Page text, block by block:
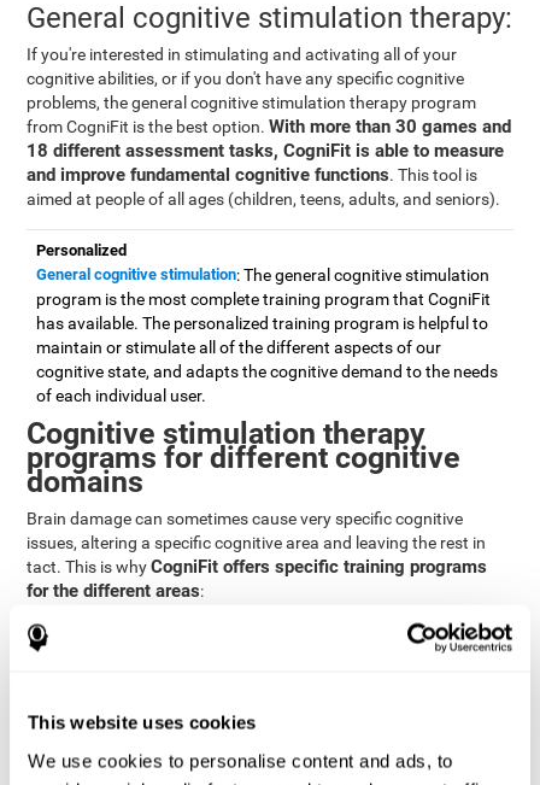
This website uses cookies
We use cookies to personalise content and ads, to
General cognitive stimulation therapy:
If you're interested in stimulating and activating all of your
cognitive abilities, or if you don't have any specific cognitive
problems, the general cognitive stimulation therapy program
from CogniFit is the best option.With more than 30 games and
18 different assessment tasks, CogniFit is able to measure
and improve fundamental cognitive functions. This tool is
aimed at people of all ages (children, teens, adults, and seniors).
Personalized
General cognitive stimulation: The general cognitive stimulation
program is the most complete training program that CogniFit
has available. The personalized training program is helpful to
maintain or stimulate all of the different aspects of our
cognitive state, and adapts the cognitive demand to the needs
of each individual user.
Cognitive stimulation therapy
programs for different cognitive
domains
Brain damage can sometimes cause very specific cognitive
issues, altering a specific cognitive area and leaving the rest in
tact. This is whyCogniFit offers specific training programs
for the different areas:
Attention
affected skills by brain damage or developmental disorders.
to stimulate and improve attention.